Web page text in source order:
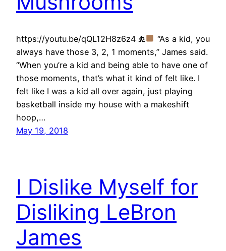
https://youtu.be/qQL12H8z6z4 ⛹
“As a kid, you
always have those 3, 2, 1 moments,” James said.
“When you’re a kid and being able to have one of
those moments, that’s what it kind of felt like. I
felt like I was a kid all over again, just playing
basketball inside my house with a makeshift
hoop,…
May 19, 2018
I Dislike Myself for
Disliking LeBron
James